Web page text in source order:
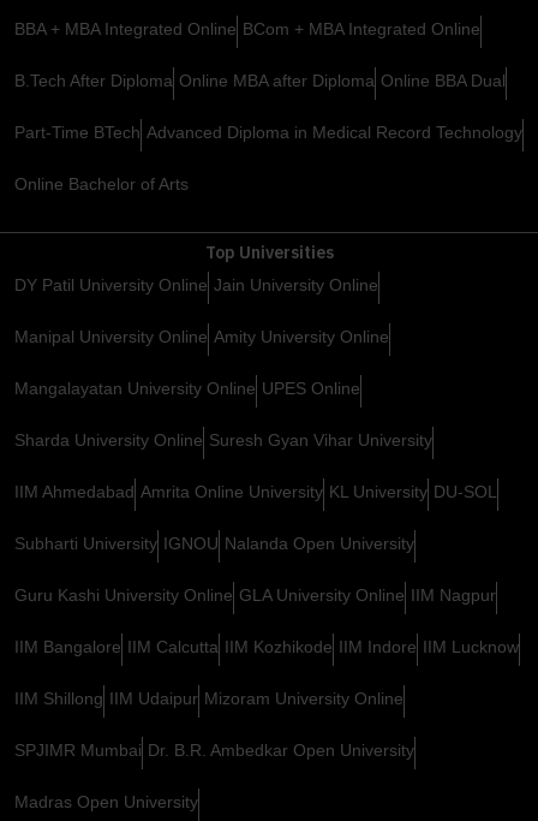
BBA + MBA Integrated Online BCom + MBA Integrated Online
B.Tech After Diploma Online MBA after Diploma Online BBA Dual
Part-Time BTech Advanced Diploma in Medical Record Technology
Online Bachelor of Arts
Top Universities
DY Patil University Online Jain University Online
Manipal University Online Amity University Online
Mangalayatan University Online UPES Online
Sharda University Online Suresh Gyan Vihar University
IIM Ahmedabad Amrita Online University KL University DU-SOL
Subharti University IGNOU Nalanda Open University
Guru Kashi University Online GLA University Online IIM Nagpur
IIM Bangalore IIM Calcutta IIM Kozhikode IIM Indore IIM Lucknow
IIM Shillong IIM Udaipur Mizoram University Online
SPJIMR Mumbai Dr. B.R. Ambedkar Open University
Madras Open University